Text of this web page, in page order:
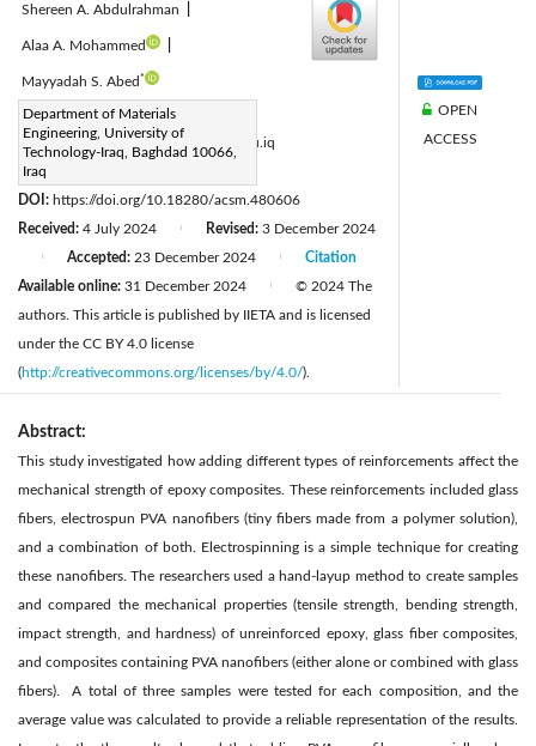
Shereen A. Abdulrahman
Alaa A. Mohammed
Mayyadah S. Abed *
Department of Materials
Engineering, University of
Technology-Iraq, Baghdad 10066,
Iraq
Corresponding Author Email:
Mayyadah.S.Abed@uotechnology.edu.iq
Page:
DOI: https://doi.org/10.18280/acsm.480606
Received: 4 July 2024 Revised: 3 December 2024
Accepted: 23 December 2024
Available online: 31 December 2024
Citation
© 2024 The
authors. This article is published by IIETA and is licensed
under the CC BY 4.0 license
(http://creativecommons.org/licenses/by/4.0/).
OPEN
ACCESS
Abstract:
This study investigated how adding different types of reinforcements affect the
mechanical strength of epoxy composites. These reinforcements included glass
fibers, electrospun PVA nanofibers (tiny fibers made from a polymer solution),
and a combination of both. Electrospinning is a simple technique for creating
these nanofibers. The researchers used a hand-layup method to create samples
and compared the mechanical properties (tensile strength, bending strength,
impact strength, and hardness) of unreinforced epoxy, glass fiber composites,
and composites containing PVA nanofibers (either alone or combined with glass
fibers). A total of three samples were tested for each composition, and the
average value was calculated to provide a reliable representation of the results.